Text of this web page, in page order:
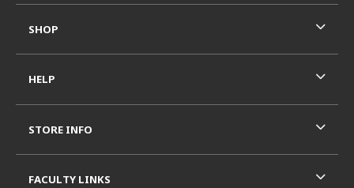
SHOP
HELP
STORE INFO
FACULTY LINKS